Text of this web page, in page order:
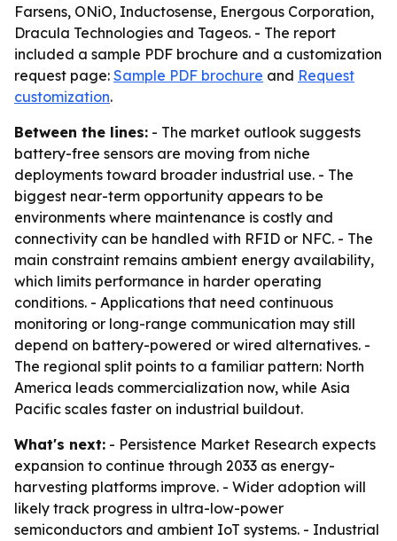
Farsens, ONiO, Inductosense, Energous Corporation,
Dracula Technologies and Tageos. - The report
included a sample PDF brochure and a customization
request page: Sample PDF brochure and Request
customization.
Between the lines: - The market outlook suggests
battery-free sensors are moving from niche
deployments toward broader industrial use. - The
biggest near-term opportunity appears to be
environments where maintenance is costly and
connectivity can be handled with RFID or NFC. - The
main constraint remains ambient energy availability,
which limits performance in harder operating
conditions. - Applications that need continuous
monitoring or long-range communication may still
depend on battery-powered or wired alternatives. -
The regional split points to a familiar pattern: North
America leads commercialization now, while Asia
Pacific scales faster on industrial buildout.
What's next: - Persistence Market Research expects
expansion to continue through 2033 as energy-
harvesting platforms improve. - Wider adoption will
likely track progress in ultra-low-power
semiconductors and ambient IoT systems. - Industrial